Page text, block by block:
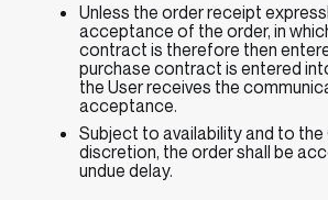
Unless the order receipt
acceptance of the order, in
contract is therefore then
purchase contract is entered
the User receives the
acceptance.
Subject to availability and to the
discretion, the order shall be
undue delay.